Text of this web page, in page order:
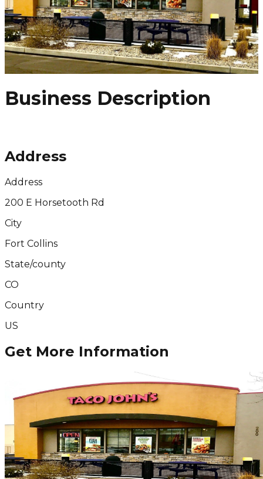
Business Description
Address
Address
200 E Horsetooth Rd
City
Fort Collins
State/county
CO
Country
US
Get More Information